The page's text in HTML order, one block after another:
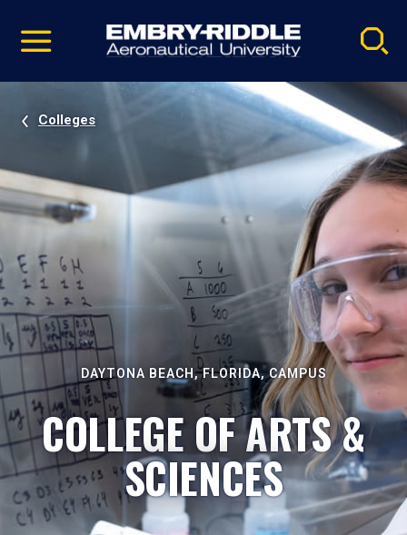
video
Navigation
Colleges
DAYTONA BEACH, FLORIDA, CAMPUS
COLLEGE OF ARTS &
SCIENCES